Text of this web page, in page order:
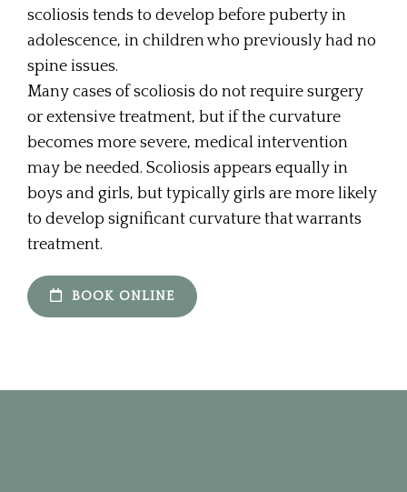
scoliosis tends to develop before puberty in
adolescence, in children who previously had no
spine issues.
Many cases of scoliosis do not require surgery
or extensive treatment, but if the curvature
becomes more severe, medical intervention
may be needed. Scoliosis appears equally in
boys and girls, but typically girls are more likely
to develop significant curvature that warrants
treatment.
BOOK ONLINE